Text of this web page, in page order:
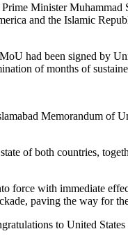
Prime Minister Muhammad
and the Islamic
had been signed by
of months of
Memorandum of
of both countries,
force with immediate
paving the way for
to United